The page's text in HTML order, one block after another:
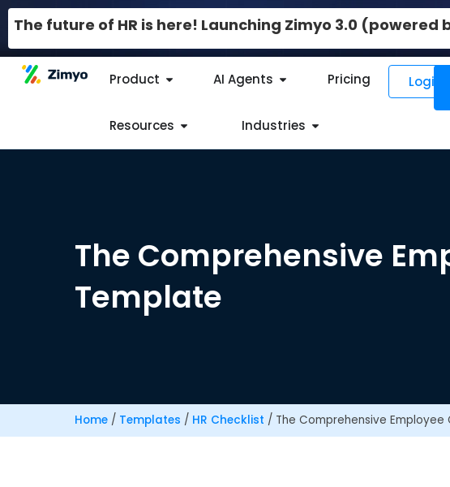
The future of HR is here! Launching Zimyo 3.0 (powered
Product AI Agents Pricing
Resources Industries
Login
The Comprehensive
Template
Home / Templates / HR Checklist / The Comprehensive